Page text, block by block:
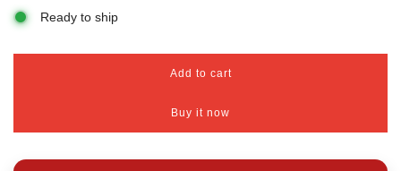
Ready to ship
Add to cart
l
a
d
Buy it now